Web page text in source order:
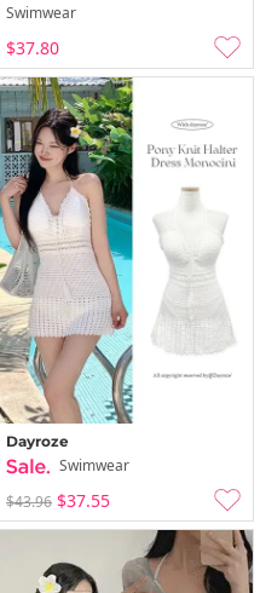
Swimwear
$37.80
Dayroze
Swimwear
$43.96 $37.55